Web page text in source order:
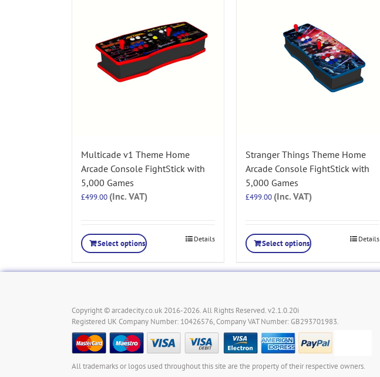
Multicade v1 Theme Home
Arcade Console FightStick with
5,000 Games
£499.00 (Inc. VAT)
Select options Details
Stranger Things Theme Home
Arcade Console FightStick with
5,000 Games
£499.00 (Inc. VAT)
Select options Details
Copyright © arcadecity.co.uk 2016-2026. All Rights Reserved. v2.1.0.20i
Registered UK Company Number: 10426576, Company VAT Number: GB293701983.
All trademarks or logos used throughout this site are the property of their respective owners.